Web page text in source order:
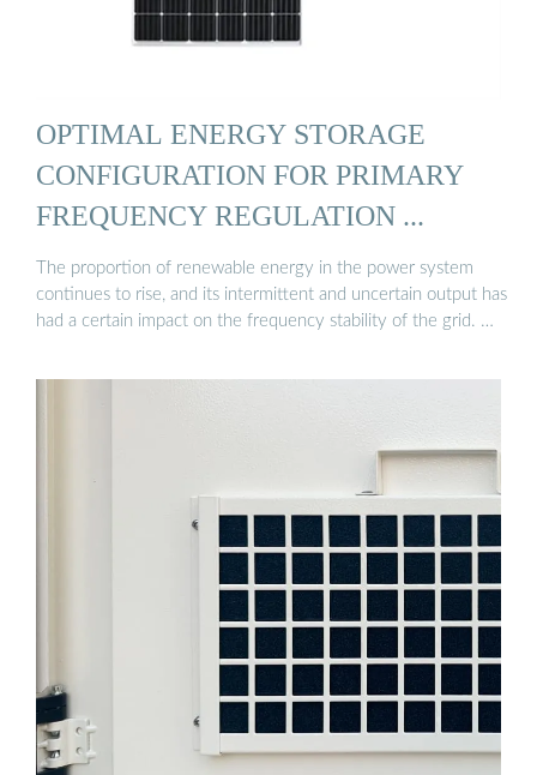
OPTIMAL ENERGY STORAGE
CONFIGURATION FOR PRIMARY
FREQUENCY REGULATION ...
The proportion of renewable energy in the power system
continues to rise, and its intermittent and uncertain output has
had a certain impact on the frequency stability of the grid. …